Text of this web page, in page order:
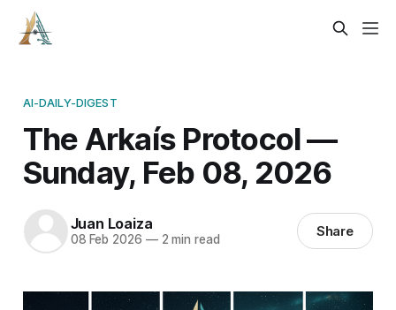
AI-DAILY-DIGEST
The Arkaís Protocol —
Sunday, Feb 08, 2026
Juan Loaiza
08 Feb 2026 —2 min read Share